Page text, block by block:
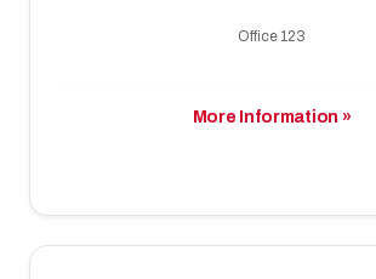
Office 123
More Information »